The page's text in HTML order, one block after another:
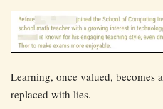
Learning, once valued, becomes
replaced with lies.